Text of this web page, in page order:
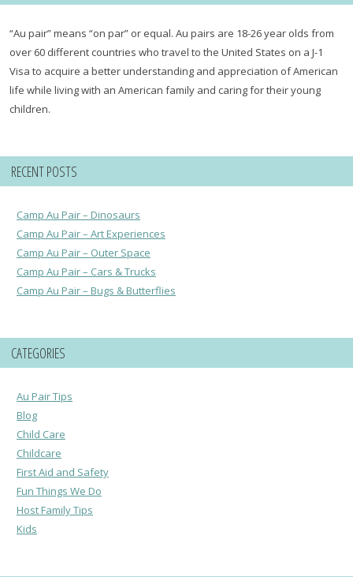
“Au pair” means “on par” or equal. Au pairs are 18-26 year olds from
over 60 different countries who travel to the United States on a J-1
Visa to acquire a better understanding and appreciation of American
life while living with an American family and caring for their young
children.
RECENT POSTS
Camp Au Pair – Dinosaurs
Camp Au Pair – Art Experiences
Camp Au Pair – Outer Space
Camp Au Pair – Cars & Trucks
Camp Au Pair – Bugs & Butterflies
CATEGORIES
Au Pair Tips
Blog
Child Care
Childcare
First Aid and Safety
Fun Things We Do
Host Family Tips
Kids